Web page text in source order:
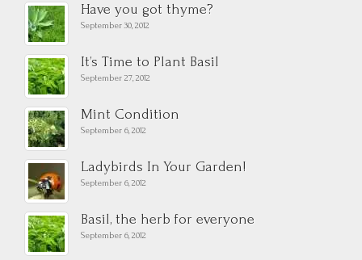
Have you got thyme?
September 30, 2012
It’s Time to Plant Basil
September 27, 2012
Mint Condition
September 6, 2012
Ladybirds In Your Garden!
September 6, 2012
Basil, the herb for everyone
September 6, 2012